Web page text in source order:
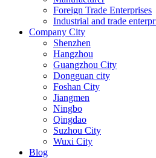
Foreign Trade Enterprises
Industrial and trade
Company City
Shenzhen
Hangzhou
Guangzhou City
Dongguan city
Foshan City
Jiangmen
Ningbo
Qingdao
Suzhou City
Wuxi City
Blog